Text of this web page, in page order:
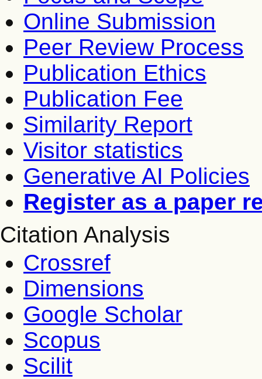
Online Submission
Peer Review Process
Publication Ethics
Publication Fee
Similarity Report
Visitor statistics
Generative AI Policies
Register as a paper
Citation Analysis
Crossref
Dimensions
Google Scholar
Scopus
Scilit